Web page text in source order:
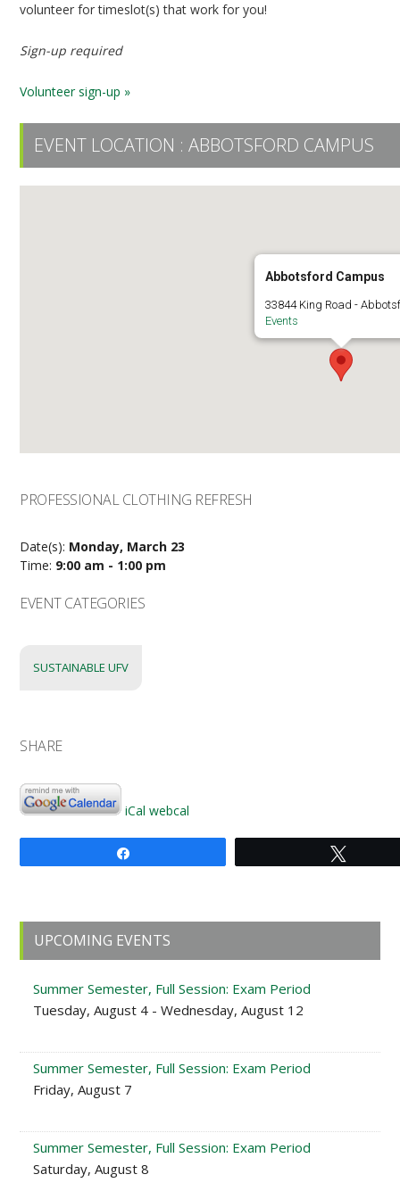
volunteer for timeslot(s) that work for you!
Sign-up required
Volunteer sign-up »
EVENT LOCATION :ABBOTSFORD CAMPUS
Abbotsford Campus
33844 King Road -
Events
PROFESSIONAL CLOTHING REFRESH
Date(s): Monday, March 23
Time: 9:00 am - 1:00 pm
EVENT CATEGORIES
SUSTAINABLE UFV
SHARE
iCal webcal
Primary
Sidebar
UPCOMING EVENTS
Summer Semester, Full Session: Exam Period
Tuesday, August 4 - Wednesday, August 12
Summer Semester, Full Session: Exam Period
Friday, August 7
Summer Semester, Full Session: Exam Period
Saturday, August 8